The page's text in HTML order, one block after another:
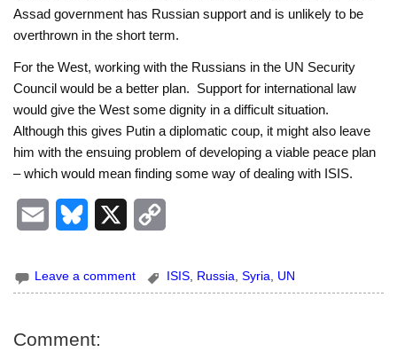
Assad government has Russian support and is unlikely to be
overthrown in the short term.
For the West, working with the Russians in the UN Security
Council would be a better plan. Support for international law
would give the West some dignity in a difficult situation.
Although this gives Putin a diplomatic coup, it might also leave
him with the ensuing problem of developing a viable peace plan
– which would mean finding some way of dealing with ISIS.
a
l
u
s
p
Leave a comment ISIS, Russia,Syria, UN
Comment: